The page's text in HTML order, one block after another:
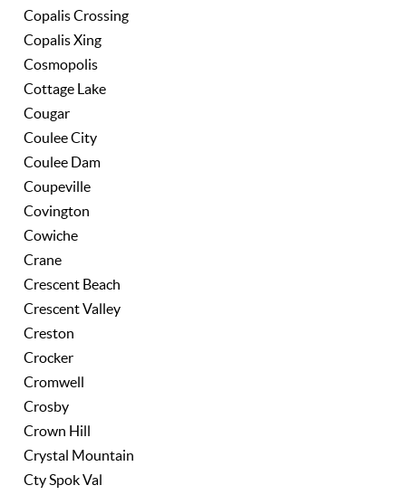
Copalis Crossing
Copalis Xing
Cosmopolis
Cottage Lake
Cougar
Coulee City
Coulee Dam
Coupeville
Covington
Cowiche
Crane
Crescent Beach
Crescent Valley
Creston
Crocker
Cromwell
Crosby
Crown Hill
Crystal Mountain
Cty Spok Val